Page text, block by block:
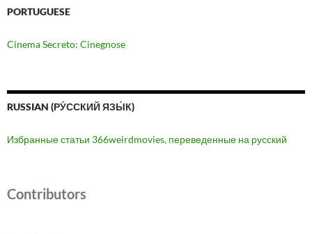
PORTUGUESE
Cinema Secreto: Cinegnose
RUSSIAN (РУ́ССКИЙ ЯЗЫ́К)
Избранные статьи 366weirdmovies, переведенные на русский
Contributors